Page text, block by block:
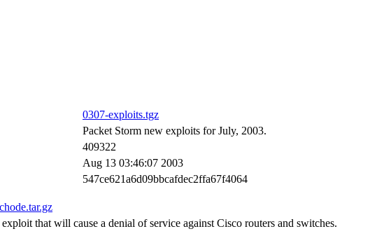
0307-exploits.tgz
Packet Storm new exploits for July, 2003.
409322
Aug 13 03:46:07 2003
547ce621a6d09bbcafdec2ffa67f4064
that will cause a denial of service against Cisco routers and switches.